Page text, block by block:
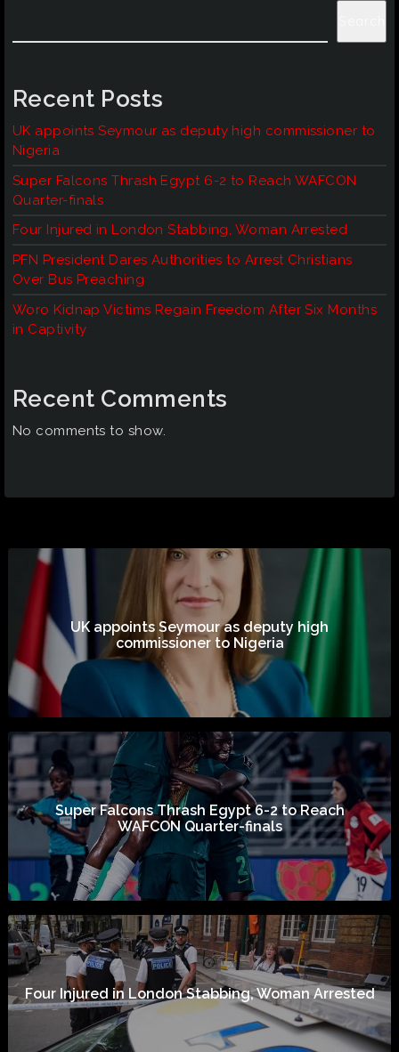
Recent Posts
UK appoints Seymour as deputy high commissioner to
Nigeria
Super Falcons Thrash Egypt 6-2 to Reach WAFCON
Quarter-finals
Four Injured in London Stabbing, Woman Arrested
PFN President Dares Authorities to Arrest Christians
Over Bus Preaching
Woro Kidnap Victims Regain Freedom After Six Months
in Captivity
Recent Comments
No comments to show.
UK appoints Seymour as deputy high
commissioner to Nigeria
Super Falcons Thrash Egypt 6-2 to Reach
WAFCON Quarter-finals
Four Injured in London Stabbing, Woman Arrested